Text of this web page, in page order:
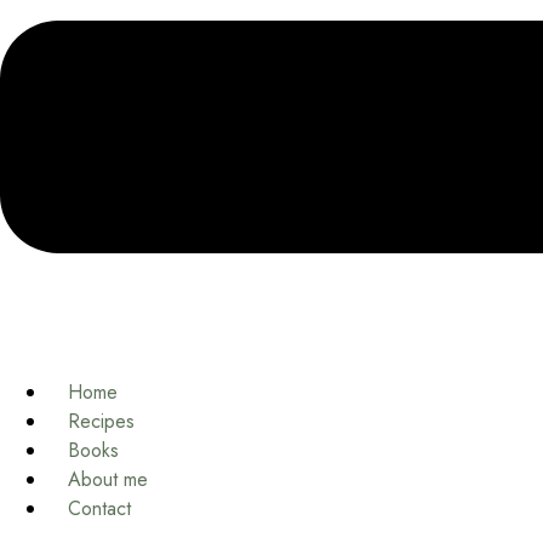
Home
Recipes
Books
About me
Contact